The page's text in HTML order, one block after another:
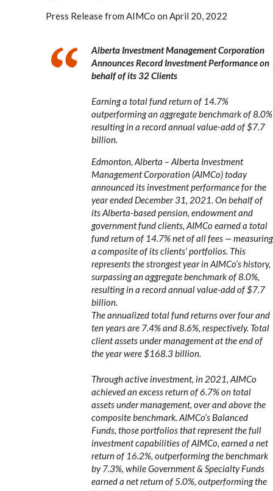
Press Release from AIMCo on April 20, 2022
Alberta Investment Management Corporation
Announces Record Investment Performance on
behalf of its 32 Clients
Earning a total fund return of 14.7%
outperforming an aggregate benchmark of 8.0%
resulting in a record annual value-add of $7.7
billion.
Edmonton, Alberta – Alberta Investment
Management Corporation (AIMCo) today
announced its investment performance for the
year ended December 31, 2021. On behalf of
its Alberta-based pension, endowment and
government fund clients, AIMCo earned a total
fund return of 14.7% net of all fees — measuring
a composite of its clients’ portfolios. This
represents the strongest year in AIMCo’s history,
surpassing an aggregate benchmark of 8.0%,
resulting in a record annual value-add of $7.7
billion.
The annualized total fund returns over four and
ten years are 7.4% and 8.6%, respectively. Total
client assets under management at the end of
the year were $168.3 billion.
Through active investment, in 2021, AIMCo
achieved an excess return of 6.7% on total
assets under management, over and above the
composite benchmark. AIMCo’s Balanced
Funds, those portfolios that represent the full
investment capabilities of AIMCo, earned a net
return of 16.2%, outperforming the benchmark
by 7.3%, while Government & Specialty Funds
earned a net return of 5.0%, outperforming the